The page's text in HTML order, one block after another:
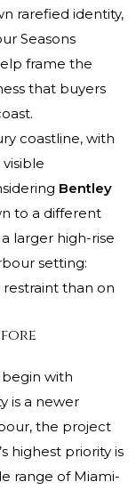
rarefied identity,
Seasons
frame the
that buyers
coastline, with
Bentley
to a different
larger high-rise
setting:
than on
with
is a newer
the project
highest priority is
range of Miami-